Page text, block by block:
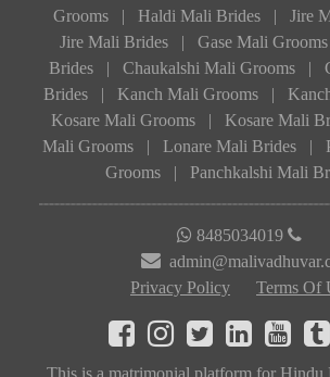
Grooms
| Haldi Mali Brides | Jire
Jire Mali Brides
| Gase Mali Grooms
Brides
| Chaukalshi Mali Grooms |
Brides
| Kanch Mali Grooms |
Kosare Mali Grooms
| Kosare Mali
Mali Grooms
| Lonare Mali Brides |
Grooms
| Panchkalshi Mali
8485034019
Privacy Policy
Terms Of
This is a matrimonial platform for